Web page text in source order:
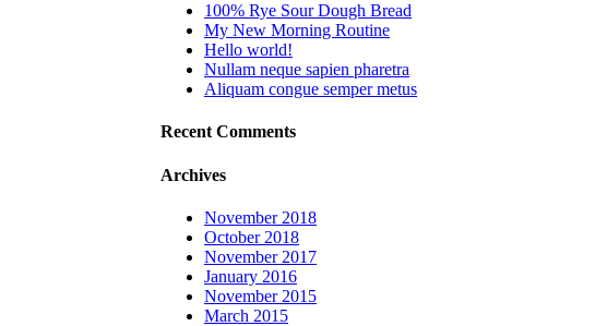
100% Rye Sour Dough Bread
My New Morning Routine
Hello world!
Nullam neque sapien pharetra
Aliquam congue semper metus
Recent Comments
Archives
November 2018
October 2018
November 2017
January 2016
November 2015
March 2015